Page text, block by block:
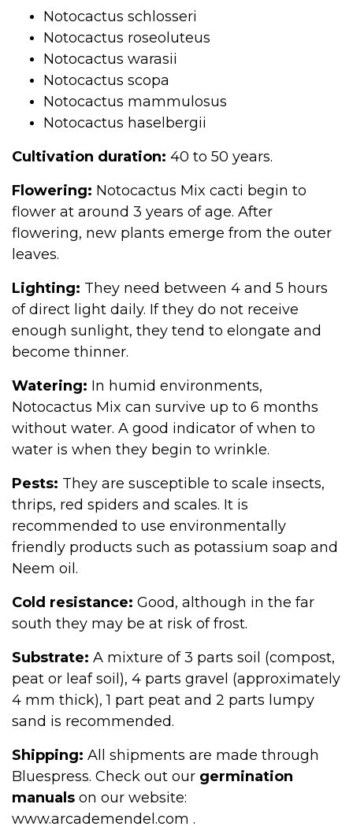
Notocactus schlosseri
Notocactus roseoluteus
Notocactus warasii
Notocactus scopa
Notocactus mammulosus
Notocactus haselbergii
Cultivation duration: 40 to 50 years.
Flowering: Notocactus Mix cacti begin to
flower at around 3 years of age. After
flowering, new plants emerge from the outer
leaves.
Lighting: They need between 4 and 5 hours
of direct light daily. If they do not receive
enough sunlight, they tend to elongate and
become thinner.
Watering: In humid environments,
Notocactus Mix can survive up to 6 months
without water. A good indicator of when to
water is when they begin to wrinkle.
Pests: They are susceptible to scale insects,
thrips, red spiders and scales. It is
recommended to use environmentally
friendly products such as potassium soap and
Neem oil.
Cold resistance: Good, although in the far
south they may be at risk of frost.
Substrate: A mixture of 3 parts soil (compost,
peat or leaf soil), 4 parts gravel (approximately
4 mm thick), 1 part peat and 2 parts lumpy
sand is recommended.
Shipping: All shipments are made through
Bluespress. Check out our germination
manuals on our website:
www.arcademendel.com .